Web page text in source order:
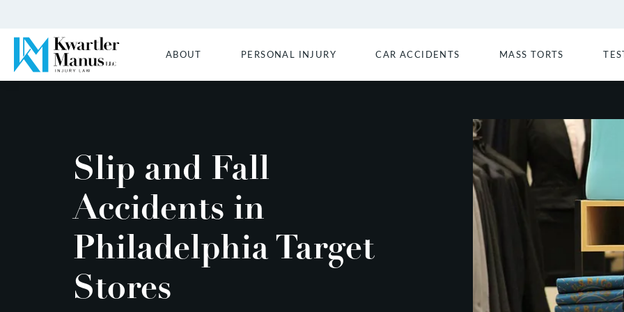
ABOUT PERSONAL INJURY CAR ACCIDENTS MASS TORTS
Slip and Fall
Accidents in
Philadelphia Target
Stores